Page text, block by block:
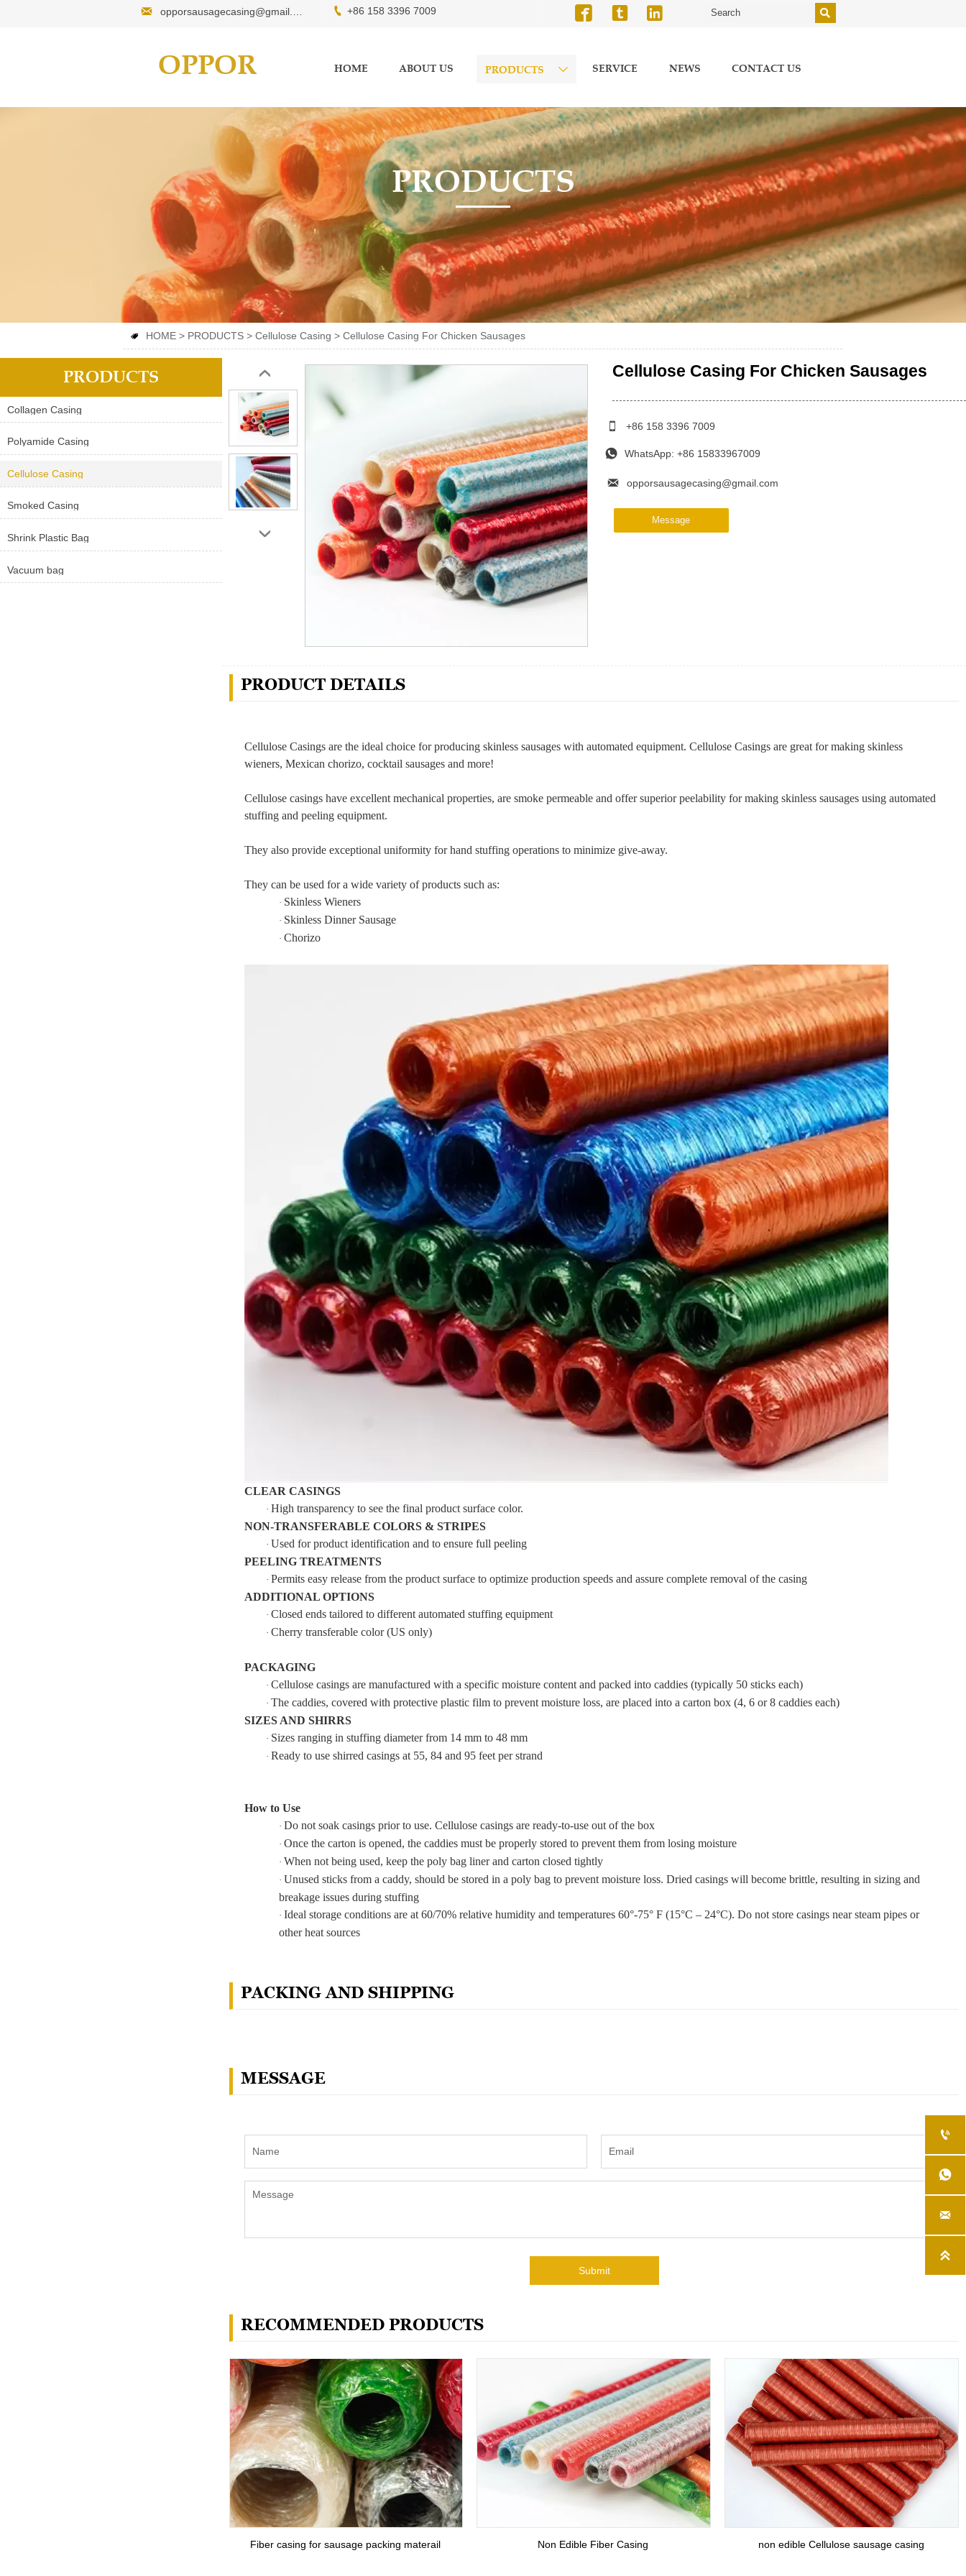
  +86 158 3396 7009    
OPPOR HOME ABOUT US PRODUCTS  SERVICE NEWS CONTACT US
PRODUCTS
 HOME> PRODUCTS> Cellulose Casing > Cellulose Casing For Chicken Sausages
PRODUCTS
Collagen Casing
Polyamide Casing
Cellulose Casing
Smoked Casing
Shrink Plastic Bag
Vacuum bag
‹
›
Cellulose Casing For Chicken Sausages
 +86 158 3396 7009
 WhatsApp: +86 15833967009
 opporsausagecasing@gmail.com
Message
PRODUCT DETAILS
Cellulose Casings are the ideal choice for producing skinless sausages with automated equipment. Cellulose Casings are great for making skinless
wieners, Mexican chorizo, cocktail sausages and more!
Cellulose casings have excellent mechanical properties, are smoke permeable and offer superior peelability for making skinless sausages using automated
stuffing and peeling equipment.
They also provide exceptional uniformity for hand stuffing operations to minimize give-away.
They can be used for a wide variety of products such as:
· Skinless Wieners
· Skinless Dinner Sausage
·Chorizo
CLEAR CASINGS
· High transparency to see the final product surface color.
NON-TRANSFERABLE COLORS & STRIPES
· Used for product identification and to ensure full peeling
PEELING TREATMENTS
· Permits easy release from the product surface to optimize production speeds and assure complete removal of the casing
ADDITIONAL OPTIONS
·Closed ends tailored to different automated stuffing equipment
·Cherry transferable color (US only)
PACKAGING
·Cellulose casings are manufactured with a specific moisture content and packed into caddies (typically 50 sticks each)
·The caddies, covered with protective plastic film to prevent moisture loss, are placed into a carton box (4, 6 or 8 caddies each)
SIZES AND SHIRRS
· Sizes ranging in stuffing diameter from 14 mm to 48 mm
· Ready to use shirred casings at 55, 84 and 95 feet per strand
How to Use
· Do not soak casings prior to use. Cellulose casings are ready-to-use out of the box
·Once the carton is opened, the caddies must be properly stored to prevent them from losing moisture
· When not being used, keep the poly bag liner and carton closed tightly
· Unused sticks from a caddy, should be stored in a poly bag to prevent moisture loss. Dried casings will become brittle, resulting in sizing and
breakage issues during stuffing
· Ideal storage conditions are at 60/70% relative humidity and temperatures 60°-75° F (15°C – 24°C). Do not store casings near steam pipes or
other heat sources
PACKING AND SHIPPING
MESSAGE
Submit
RECOMMENDED PRODUCTS
Fiber casing for sausage packing materail Non Edible Fiber Casing non edible Cellulose sausage casing



